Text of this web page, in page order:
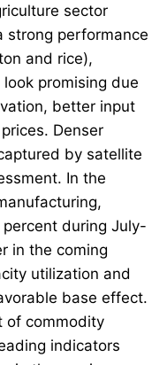
sector
strong performance
and rice),
promising due
better input
Denser
by satellite
In the
during July-
in the coming
utilization and
base effect.
of commodity
indicators